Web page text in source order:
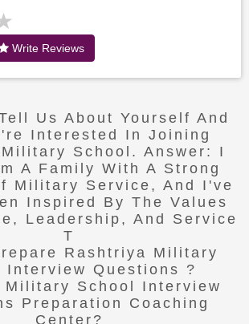
Write Reviews
Us About Yourself And
Interested In Joining
School. Answer: I
A Family With A Strong
Military Service, And I've
Inspired By The Values
Leadership, And Service
T
Rashtriya Military
Interview Questions ?
Military School Interview
Preparation Coaching
Center?